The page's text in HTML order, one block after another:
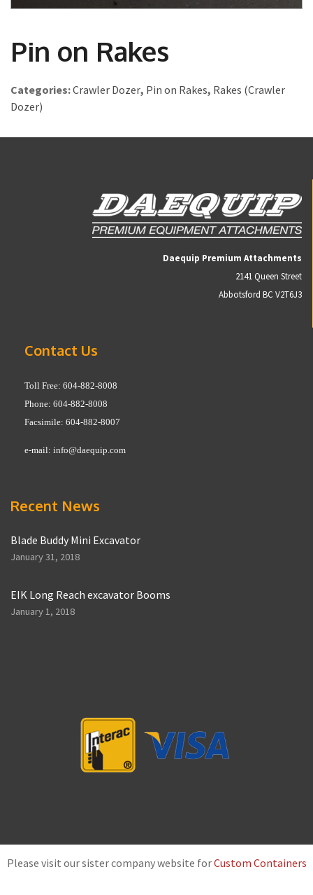
Pin on Rakes
Categories:Crawler Dozer, Pin on Rakes, Rakes (Crawler
Dozer)
Daequip Premium Attachments
2141 Queen Street
Abbotsford BC V2T6J3
Contact Us
Toll Free: 604-882-8008
Phone: 604-882-8008
Facsimile: 604-882-8007
e-mail: info@daequip.com
Recent News
Blade Buddy Mini Excavator
January 31, 2018
EIK Long Reach excavator Booms
January 1, 2018
Please visit our sister company website forCustom Containers